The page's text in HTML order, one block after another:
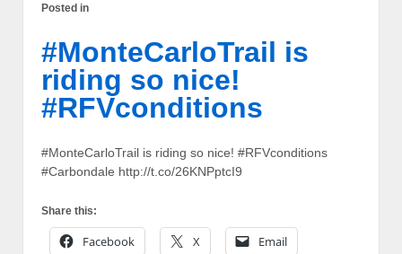
Posted in
#MonteCarloTrail is
riding so nice!
#RFVconditions
#MonteCarloTrail is riding so nice! #RFVconditions
#Carbondale http://t.co/26KNPptcI9
Share this:
Facebook X Email